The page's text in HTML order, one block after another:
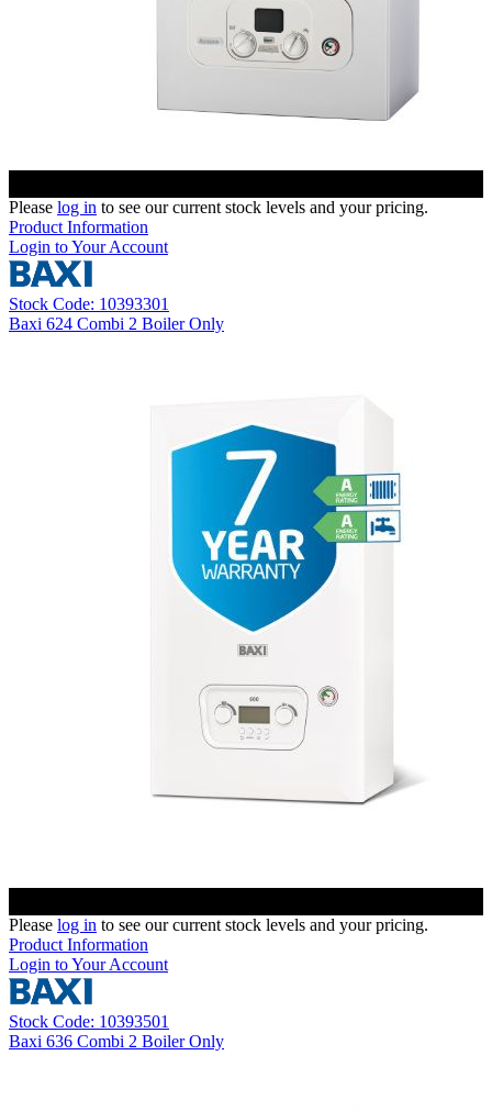
Please log in to see our current stock levels and your pricing.
Product Information
Login to Your Account
Stock Code: 10393301
Baxi 624 Combi 2 Boiler Only
Please log in to see our current stock levels and your pricing.
Product Information
Login to Your Account
Stock Code: 10393501
Baxi 636 Combi 2 Boiler Only